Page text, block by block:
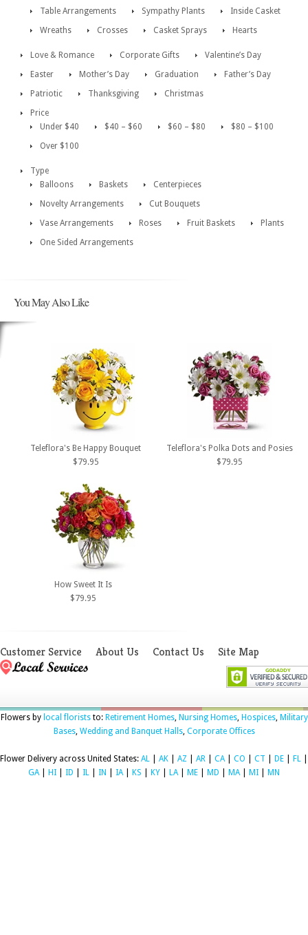
Table Arrangements
Sympathy Plants
Inside Casket
Wreaths
Crosses Casket Sprays Hearts
Love & Romance Corporate Gifts
Valentine’s Day
Easter
Mother’s Day Graduation
Father’s Day
Patriotic
Thanksgiving
Christmas
Price
Under $40
$40 – $60 $60 – $80
$80 – $100
Over $100
Type
Balloons
Baskets
Centerpieces
Novelty Arrangements
Cut Bouquets
Vase Arrangements
Roses Fruit Baskets
Plants
One Sided Arrangements
You May Also Like
Teleflora's Be Happy Bouquet
$79.95
Teleflora's Polka Dots and Posies
$79.95
How Sweet It Is
$79.95
Customer Service About Us Contact Us Site Map
Flowers by local floriststo: Retirement Homes, Nursing Homes, Hospices, Military
Bases, Wedding and Banquet Halls, Corporate Offices
Flower Delivery across United States: AL AK AZ AR CA CO CT DE FL
GA
HI ID IL IN IA KS KY LA ME MD MA MI MN